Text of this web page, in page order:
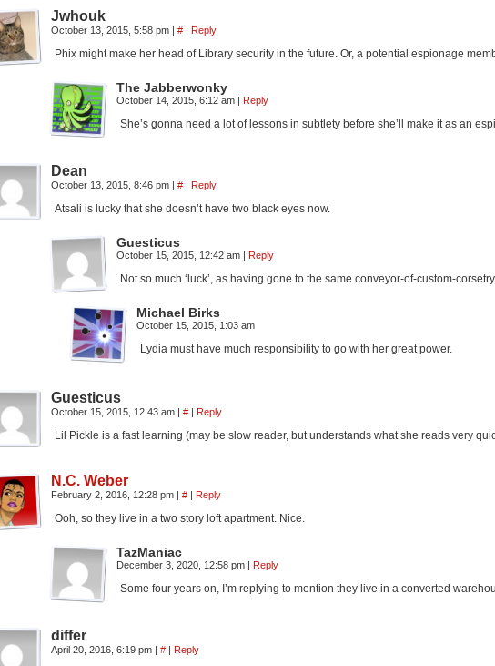
Jwhouk
October 13, 2015, 5:58 pm | # | Reply
Phix might make her head of Library security in the future. Or, a potential espionage
The Jabberwonky
October 14, 2015, 6:12 am | Reply
She’s gonna need a lot of lessons in subtlety before she’ll make it as an
Dean
October 13, 2015, 8:46 pm | # | Reply
Atsali is lucky that she doesn’t have two black eyes now.
Guesticus
October 15, 2015, 12:42 am | Reply
Not so much ‘luck’, as having gone to the same conveyor-of-custom-
Michael Birks
October 15, 2015, 1:03 am
Lydia must have much responsibility to go with her great power.
Guesticus
October 15, 2015, 12:43 am | # | Reply
Lil Pickle is a fast learning (may be slow reader, but understands what she reads very
N.C. Weber
February 2, 2016, 12:28 pm | # | Reply
Ooh, so they live in a two story loft apartment. Nice.
TazManiac
December 3, 2020, 12:58 pm | Reply
Some four years on, I’m replying to mention they live in a converted
differ
April 20, 2016, 6:19 pm | # | Reply